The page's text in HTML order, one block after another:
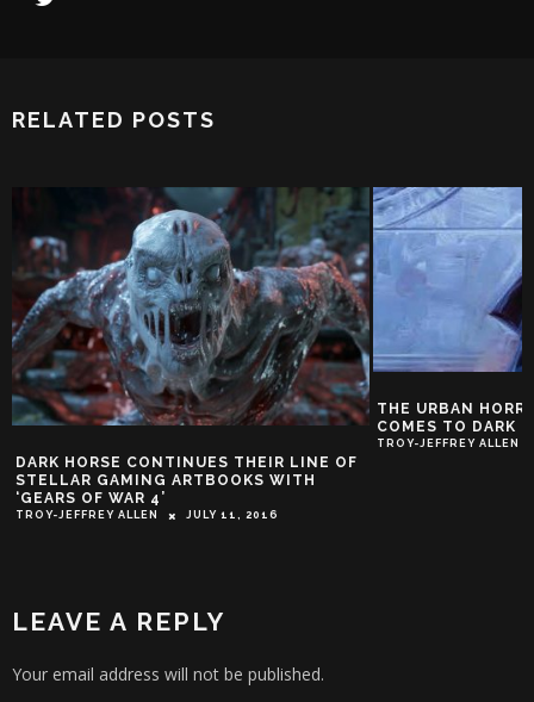
RELATED POSTS
THE URBAN HORROR OF JOE GOLEM
COMES TO DARK HORSE
LEAVE A REPLY
Your email address will not be published.